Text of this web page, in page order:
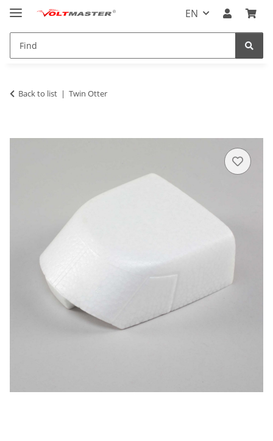
EN
Back to list Twin Otter